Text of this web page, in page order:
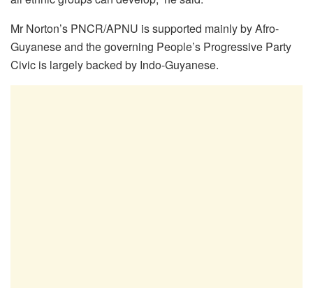
Mr Norton’s PNCR/APNU is supported mainly by Afro-
Guyanese and the governing People’s Progressive Party
Civic is largely backed by Indo-Guyanese.